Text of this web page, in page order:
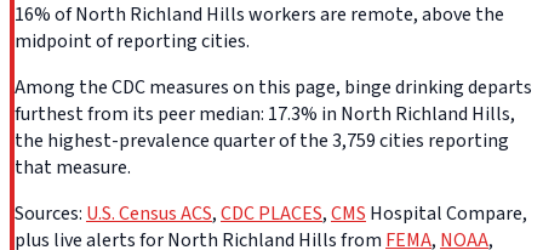
16% of North Richland Hills workers are remote, above the
midpoint of reporting cities.
Among the CDC measures on this page, binge drinking departs
furthest from its peer median: 17.3% in North Richland Hills,
the highest-prevalence quarter of the 3,759 cities reporting
that measure.
Sources: U.S. Census ACS,CDC PLACES,CMS Hospital Compare,
plus live alerts for North Richland Hills from FEMA, NOAA,